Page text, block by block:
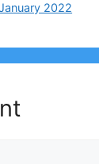
2022